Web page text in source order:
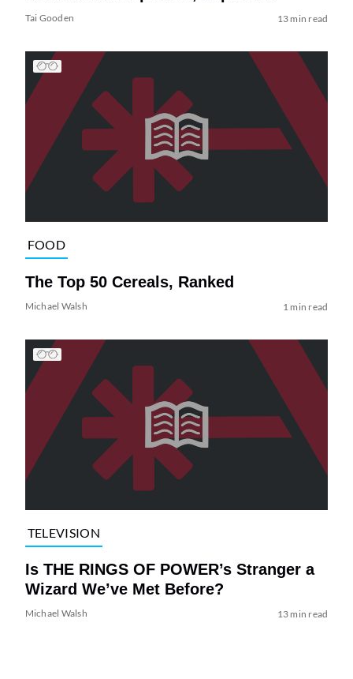
Tai Gooden 13 min read
FOOD
The Top 50 Cereals, Ranked
Michael Walsh 1 min read
TELEVISION
Is THE RINGS OF POWER’s Stranger a
Wizard We’ve Met Before?
Michael Walsh 13 min read